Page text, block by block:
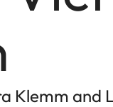
Klemm and